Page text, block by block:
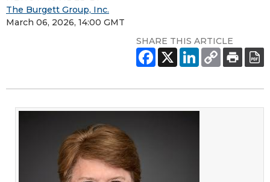
The Burgett Group, Inc.
March 06, 2026, 14:00 GMT
SHARE THIS ARTICLE